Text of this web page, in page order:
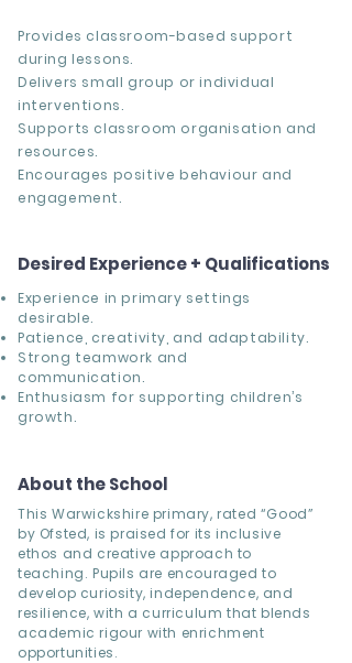
Provides classroom-based support
during lessons.
Delivers small group or individual
interventions.
Supports classroom organisation and
resources.
Encourages positive behaviour and
engagement.
Desired Experience + Qualifications
Experience in primary settings
desirable.
Patience, creativity, and adaptability.
Strong teamwork and
communication.
Enthusiasm for supporting children’s
growth.
About the School
This Warwickshire primary, rated “Good”
by Ofsted, is praised for its inclusive
ethos and creative approach to
teaching. Pupils are encouraged to
develop curiosity, independence, and
resilience, with a curriculum that blends
academic rigour with enrichment
opportunities.